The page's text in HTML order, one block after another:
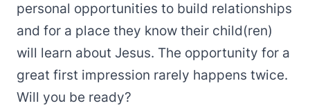
personal opportunities to build relationships
and for a place they know their child(ren)
will learn about Jesus. The opportunity for a
great first impression rarely happens twice.
Will you be ready?